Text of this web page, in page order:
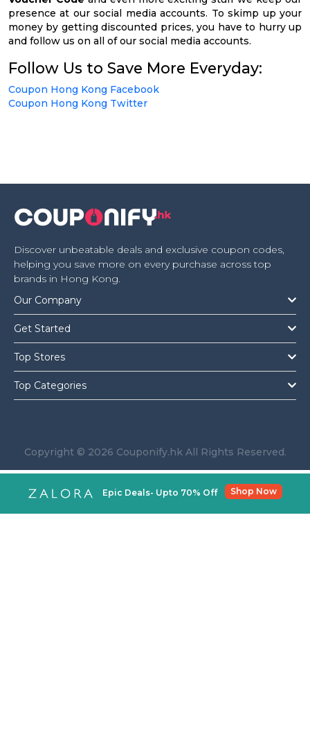
presence at our social media accounts. To skimp up your
money by getting discounted prices, you have to hurry up
and follow us on all of our social media accounts.
Follow Us to Save More Everyday:
Coupon Hong Kong Facebook
Coupon Hong Kong Twitter
Discover unbeatable deals and exclusive coupon codes,
helping you save more on every purchase across top
brands in Hong Kong.
Our Company
Get Started
Top Stores
Top Categories
Copyright © 2026 Couponify.hk All Rights Reserved.
Epic Deals- Upto 70% Off Shop Now